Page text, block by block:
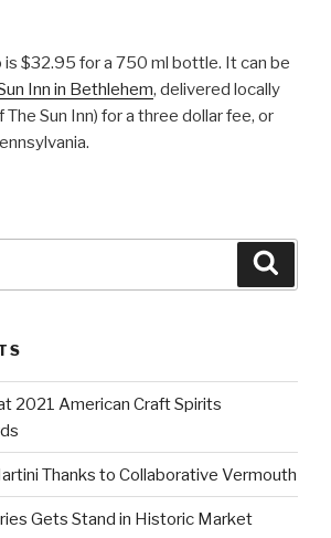
is $32.95 for a 750 ml bottle. It can be
Inn in Bethlehem, delivered locally
Sun Inn) for a three dollar fee, or
2021 American Craft Spirits
Thanks to Collaborative Vermouth
Gets Stand in Historic Market